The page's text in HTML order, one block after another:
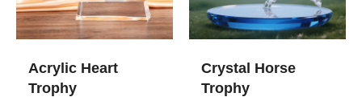
Acrylic Heart
Trophy
Crystal Horse
Trophy